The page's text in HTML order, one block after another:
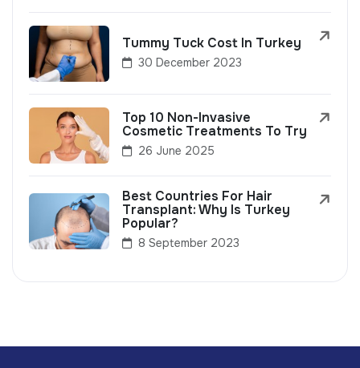
Tummy Tuck Cost In Turkey
30 December 2023
Top 10 Non-Invasive
Cosmetic Treatments To Try
26 June 2025
Best Countries For Hair
Transplant: Why Is Turkey
Popular?
8 September 2023